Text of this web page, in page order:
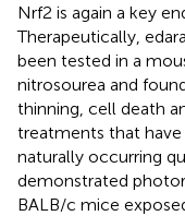
Nrf2 is again a key
Therapeutically,
been tested in a
nitrosourea and
thinning, cell death
treatments that
naturally occurring
demonstrated
BALB/c mice